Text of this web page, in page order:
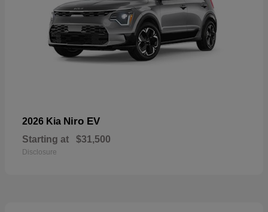
2026 Kia Niro EV
Starting at $31,500
Disclosure